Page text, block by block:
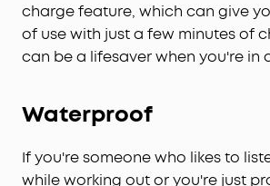
charge feature, which can give
of use with just a few minutes of
can be a lifesaver when you're in
Waterproof
If you're someone who likes to
while working out or you're just